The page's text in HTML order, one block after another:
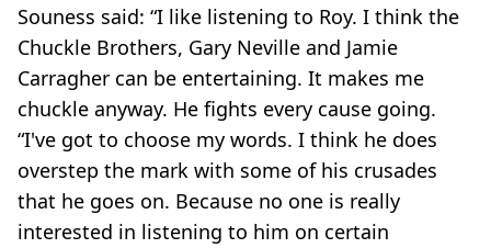
Souness said: “I like listening to Roy. I think the
Chuckle Brothers, Gary Neville and Jamie
Carragher can be entertaining. It makes me
chuckle anyway. He fights every cause going.
“I've got to choose my words. I think he does
overstep the mark with some of his crusades
that he goes on. Because no one is really
interested in listening to him on certain